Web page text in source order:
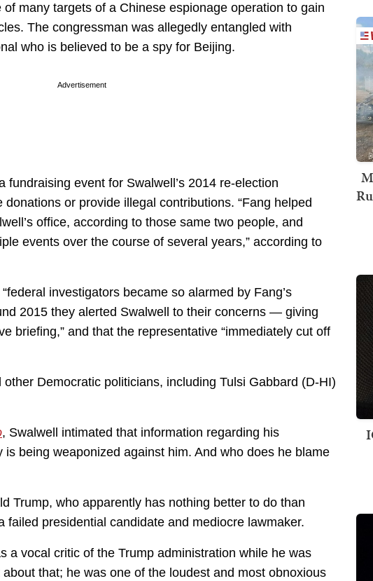
many targets of a Chinese espionage operation to gain
The congressman was allegedly entangled with
who is believed to be a spy for Beijing.
Advertisement
fundraising event for Swalwell’s 2014 re-election
or provide illegal contributions. “Fang helped
office, according to those same two people, and
events over the course of several years,” according to
investigators became so alarmed by Fang’s
2015 they alerted Swalwell to their concerns — giving
briefing,” and that the representative “immediately cut off
Democratic politicians, including Tulsi Gabbard (D-HI)
, Swalwell intimated that information regarding his
being weaponized against him. And who does he blame
Trump, who apparently has nothing better to do than
failed presidential candidate and mediocre lawmaker.
a vocal critic of the Trump administration while he was
that; he was one of the loudest and most obnoxious